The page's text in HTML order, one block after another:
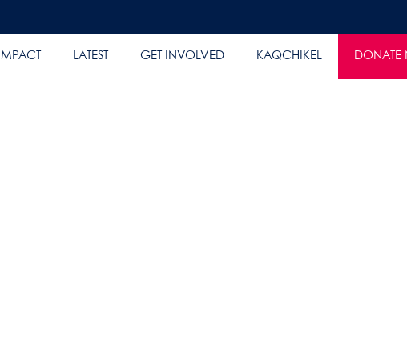
LATEST GET INVOLVED KAQCHIKEL DONATE